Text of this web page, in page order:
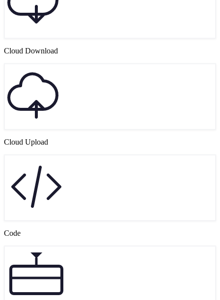
Cloud Download
Cloud Upload
Code